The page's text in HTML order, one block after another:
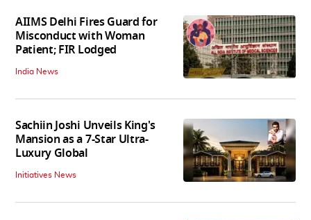
AIIMS Delhi Fires Guard for
Misconduct with Woman
Patient; FIR Lodged
India News
Sachiin Joshi Unveils King's
Mansion as a 7-Star Ultra-
Luxury Global
Initiatives News